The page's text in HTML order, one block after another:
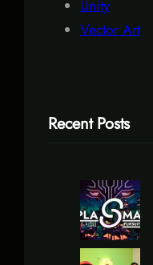
Unity
Vector Art
Recent Posts